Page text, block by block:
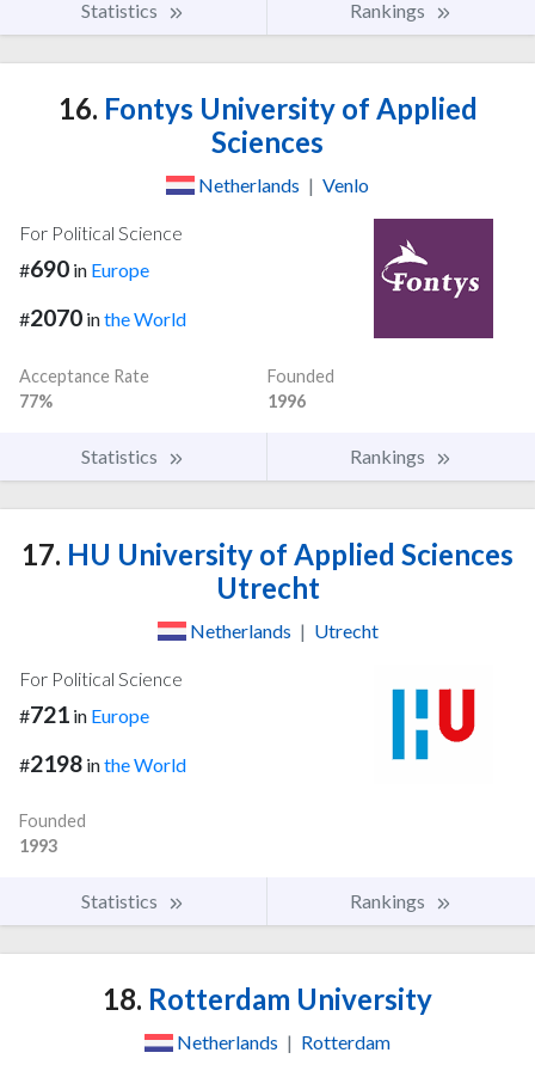
Statistics Rankings
16. Fontys University of Applied
Sciences
Netherlands | Venlo
For Political Science
#690 in Europe
#2070 inthe World
Acceptance Rate
77%
Founded
1996
Statistics Rankings
17. HU University of Applied Sciences
Utrecht
Netherlands | Utrecht
For Political Science
#721 in Europe
#2198 inthe World
Founded
1993
Statistics Rankings
18. Rotterdam University
Netherlands | Rotterdam